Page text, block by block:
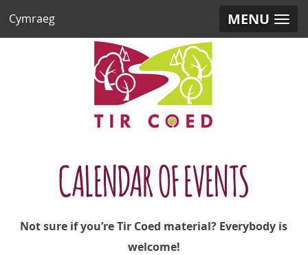
MENU
Cymraeg
CALENDAR OF EVENTS
Not sure if you’re Tir Coed material? Everybody is
welcome!